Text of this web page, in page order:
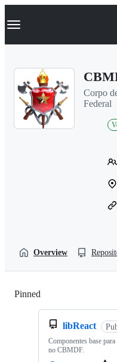
k
p
Navigation Menu
Corpo
Federal
Overview
Pinned
libReact
Componentes base
no CBMDF.